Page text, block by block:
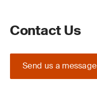
Contact Us
Send us a message